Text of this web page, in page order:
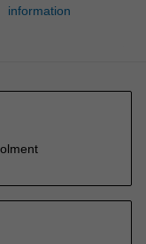
information